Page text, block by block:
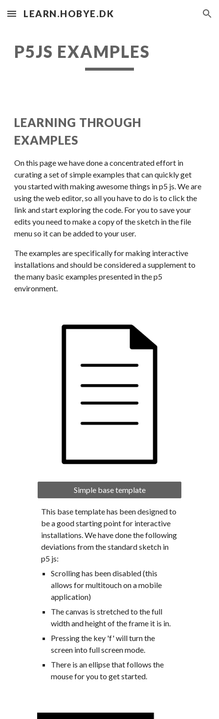
Skip to main content Skip to navigation
LEARN.HOBYE.DK
P5JS EXAMPLES
LEARNING THROUGH
EXAMPLES
On this page we have done a concentrated effort in
curating a set of simple examples that can quickly get
you started with making awesome things in p5 js. We are
using the web editor, so all you have to do is to click the
link and start exploring the code. For you to save your
edits you need to make a copy of the sketch in the file
menu so it can be added to your user.
The examples are specifically for making interactive
installations and should be considered a supplement to
the many basic examples presented in the p5
environment.
Simple base template
This base template has been designed to
be a good starting point for interactive
installations. We have done the following
deviations from the standard sketch in
p5 js:
Scrolling has been disabled (this
allows for multitouch on a mobile
application)
The canvas is stretched to the full
width and height of the frame it is in.
Pressing the key 'f' will turn the
screen into full screen mode.
There is an ellipse that follows the
mouse for you to get started.